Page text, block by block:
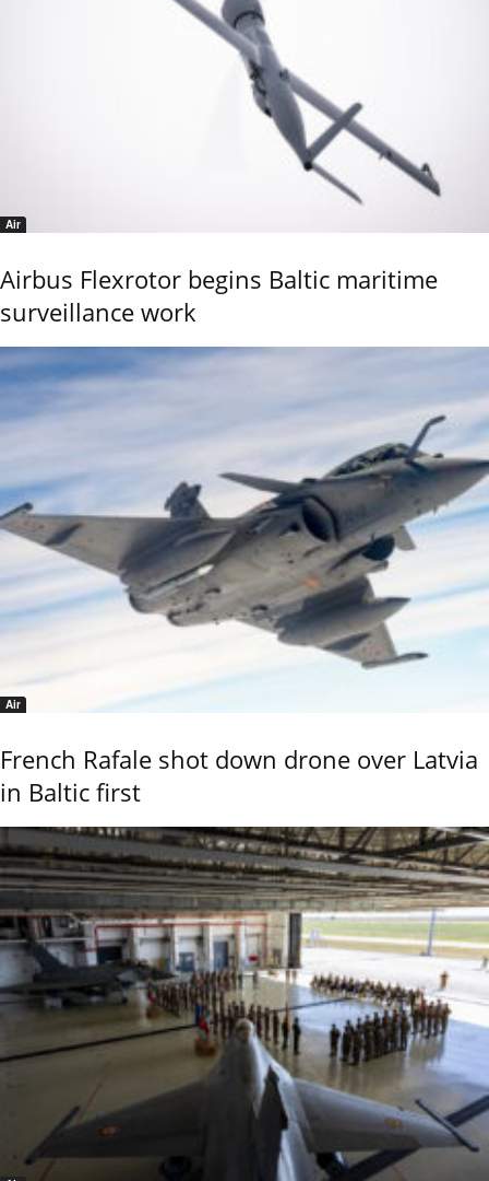
Air
Airbus Flexrotor begins Baltic maritime
surveillance work
Air
French Rafale shot down drone over Latvia
in Baltic first